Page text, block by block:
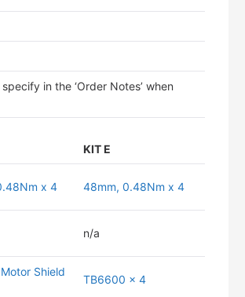
in the ‘Order Notes’ when
KIT E
x 4 48mm, 0.48Nm x 4
n/a
Shield
TB6600 x 4